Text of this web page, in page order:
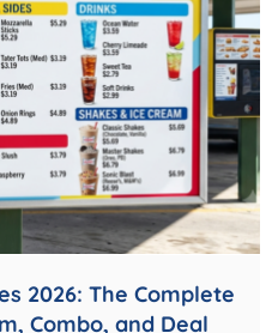
2026: The Complete
Combo, and Deal